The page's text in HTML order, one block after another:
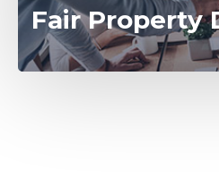
Fair Property